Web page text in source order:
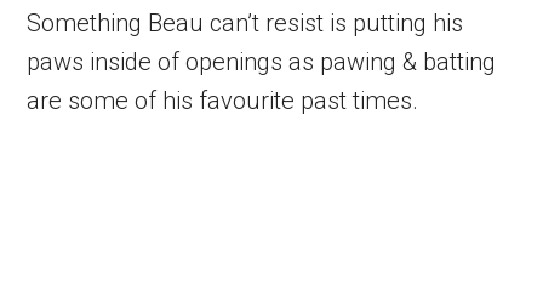
Something Beau can’t resist is putting his
paws inside of openings as pawing & batting
are some of his favourite past times.